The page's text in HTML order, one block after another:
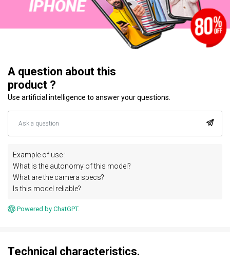
A question about this
product ?
Use artificial intelligence to answer your questions.
Example of use :
What is the autonomy of this model?
What are the camera specs?
Is this model reliable?
Powered by ChatGPT.
Technical characteristics.